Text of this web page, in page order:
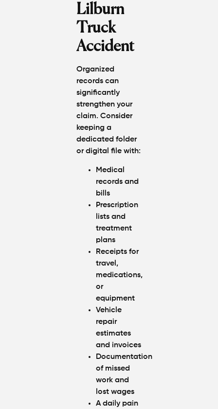
Lilburn
Truck
Accident
Organized
records can
significantly
strengthen your
claim. Consider
keeping a
dedicated folder
or digital file with:
Medical
records and
bills
Prescription
lists and
treatment
plans
Receipts for
travel,
medications,
or
equipment
Vehicle
repair
estimates
and invoices
Documentation
of missed
work and
lost wages
A daily pain